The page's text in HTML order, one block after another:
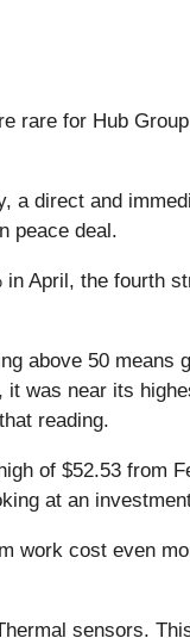
rare for Hub
a direct and
peace deal.
April, the fourth
above 50 means
it was near its
reading.
of $52.53 from
at an
work cost even
sensors.